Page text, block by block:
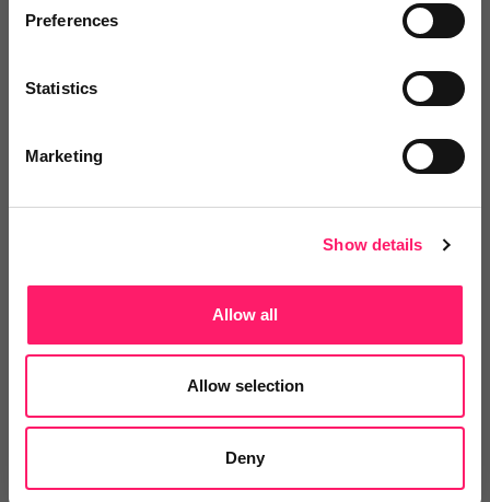
Preferences
Statistics
Marketing
Show details
Allow all
Allow selection
Deny
Onboarding
Departments, categories and
Social pages